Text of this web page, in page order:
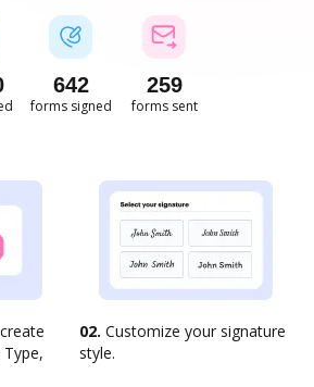
642
forms signed
259
forms sent
02. Customize your signature
style.